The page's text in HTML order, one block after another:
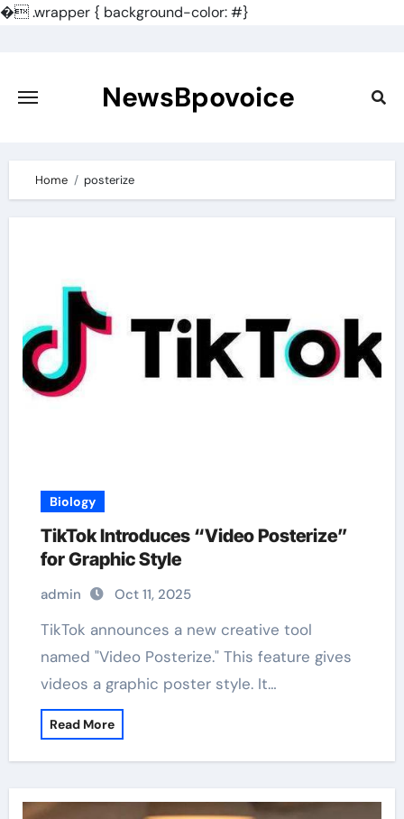
�.wrapper { background-color: #}
content
NewsBpovoice
Home posterize
Biology
TikTok Introduces “Video Posterize”
for Graphic Style
admin Oct 11, 2025
TikTok announces a new creative tool
named "Video Posterize." This feature gives
videos a graphic poster style. It…
Read More